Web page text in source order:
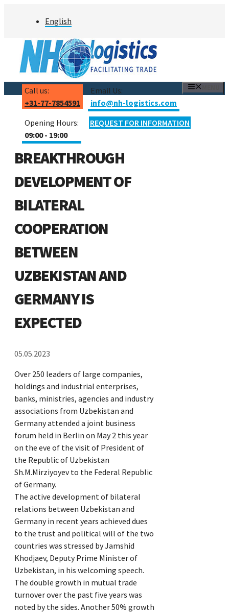
English
Call us:
+31-77-7854591
Email Us:
info@nh-logistics.com
Opening Hours:
09:00 - 19:00
REQUEST FOR INFORMATION
BREAKTHROUGH
DEVELOPMENT OF
BILATERAL
COOPERATION
BETWEEN
UZBEKISTAN AND
GERMANY IS
EXPECTED
05.05.2023
Over 250 leaders of large companies,
holdings and industrial enterprises,
banks, ministries, agencies and industry
associations from Uzbekistan and
Germany attended a joint business
forum held in Berlin on May 2 this year
on the eve of the visit of President of
the Republic of Uzbekistan
Sh.M.Mirziyoyev to the Federal Republic
of Germany.
The active development of bilateral
relations between Uzbekistan and
Germany in recent years achieved dues
to the trust and political will of the two
countries was stressed by Jamshid
Khodjaev, Deputy Prime Minister of
Uzbekistan, in his welcoming speech.
The double growth in mutual trade
turnover over the past five years was
noted by the sides. Another 50% growth